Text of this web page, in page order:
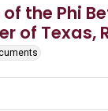
the Phi
of Texas,